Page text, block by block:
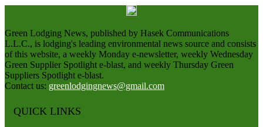
Green Lodging News, published by Hasek Communications
L.L.C., is lodging's leading environmental news source and consists
of this website, a weekly Monday e-newsletter, weekly Wednesday
Green Supplier Spotlight e-blast, and weekly Thursday Green
Suppliers Spotlight e-blast.
Contact us: greenlodgingnews@gmail.com
QUICK LINKS